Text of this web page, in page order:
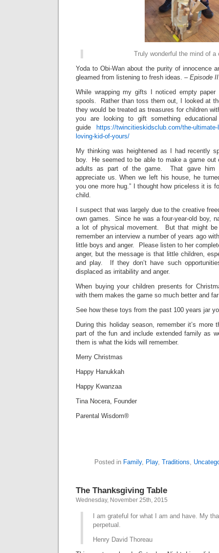
Truly wonderful the mind of a
Yoda to Obi-Wan about the purity of innocence
gleamed from listening to fresh ideas. – Episode
While wrapping my gifts I noticed empty paper
spools. Rather than toss them out, I looked at
they would be treated as treasures for children
you are looking to gift something
guide
https://twincitieskidsclub.com/the-
loving-kid-of-yours/
My thinking was heightened as I had recently
boy. He seemed to be able to make a game out
adults as part of the game. That gave him
appreciate us. When we left his house, he
you one more hug.” I thought how priceless it is
child.
I suspect that was largely due to the creative
own games. Since he was a four-year-old boy,
a lot of physical movement. But that might
remember an interview a number of years ago
little boys and anger. Please listen to her
anger, but the message is that little children,
and play. If they don’t have such
displaced as irritability and anger.
When buying your children presents for
with them makes the game so much better and
See how these toys from the past 100 years jar
During this holiday season, remember it’s
part of the fun and include extended family as
them is what the kids will remember.
Merry Christmas
Happy Hanukkah
Happy Kwanzaa
Tina Nocera, Founder
Parental Wisdom®
Posted in Family, Play, Traditions
The Thanksgiving Table
Wednesday, November 25th, 2015
I am grateful for what I am and have. My
perpetual.
Henry David Thoreau